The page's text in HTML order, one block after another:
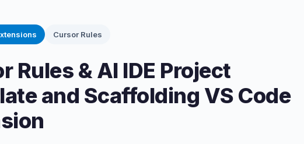
Cursor Rules
Rules & AI IDE Project
and Scaffolding VS Code